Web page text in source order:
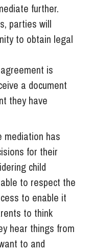
further.
parties will
to obtain legal
is
a document
they have
mediation has
for their
child
to respect the
to enable it
to think
hear things from
to and